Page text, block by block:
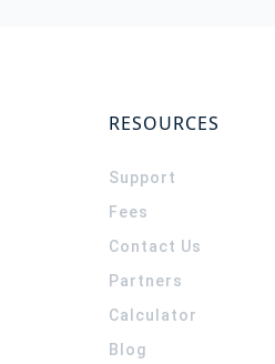
RESOURCES
Support
Fees
Contact Us
Partners
Calculator
Blog